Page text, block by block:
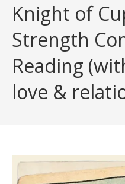
Knight of
Strength
Reading
love &